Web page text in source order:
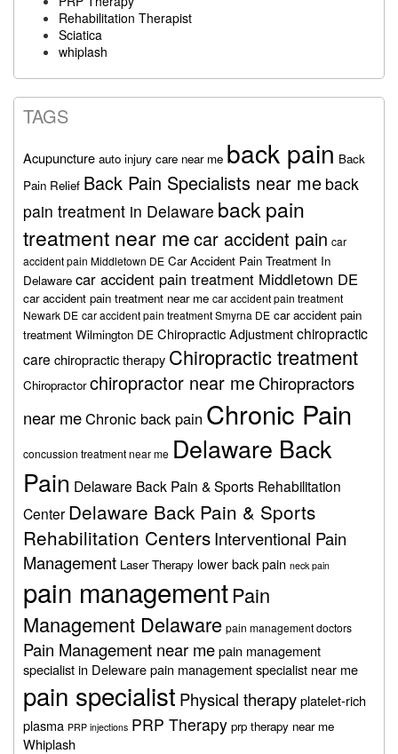
Rehabilitation Therapist
Sciatica
whiplash
TAGS
Acupuncture auto injury care near me back pain Back
Pain Relief Back Pain Specialists near me back
pain treatment in Delaware back pain
treatment near mecar accident pain car
accident pain Middletown DE Car Accident Pain Treatment In
Delaware car accident pain treatment Middletown DE
car accident pain treatment near me car accident pain treatment
Newark DE car accident pain treatment Smyrna DE car accident pain
treatment Wilmington DE Chiropractic Adjustmentchiropractic
care chiropractic therapy Chiropractic treatment
Chiropractor chiropractor near meChiropractors
near meChronic back pain Chronic Pain
concussion treatment near me Delaware Back
Pain Delaware Back Pain & Sports Rehabilitation
Center Delaware Back Pain & Sports
Rehabilitation CentersInterventional Pain
Management Laser Therapy lower back pain neck pain
pain managementPain
Management Delaware pain management doctors
Pain Management near mepain management
specialist in Delewarepain management specialist near me
pain specialist Physical therapyplatelet-rich
plasma PRP injections PRP Therapy prp therapy near me
Whiplash